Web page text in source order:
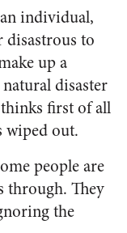
individual,
disastrous to
up a
disaster
first of all
wiped out.
people are
through. They
the